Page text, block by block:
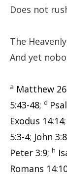
Does not
The
And yet
a Matthew
5:43-48; d
Exodus 14:14;
5:3-4; John 3:8
Peter 3:9; h
Romans